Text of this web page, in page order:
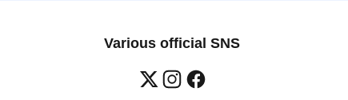
Various official SNS